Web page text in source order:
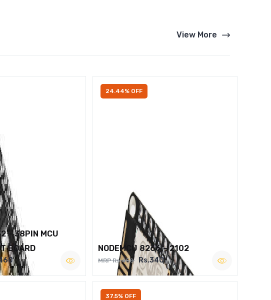
View More
– 38PIN MCU
BOARD
24.44% OFF
NODEMCU 8266 – 2102
MRP Rs.450 Rs.340
37.5% OFF